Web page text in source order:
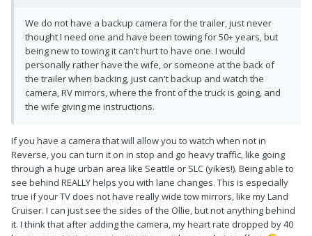
We do not have a backup camera for the trailer, just never
thought I need one and have been towing for 50+ years, but
being new to towing it can't hurt to have one. I would
personally rather have the wife, or someone at the back of
the trailer when backing, just can't backup and watch the
camera, RV mirrors, where the front of the truck is going, and
the wife giving me instructions.
If you have a camera that will allow you to watch when not in
Reverse, you can turn it on in stop and go heavy traffic, like going
through a huge urban area like Seattle or SLC (yikes!). Being able to
see behind REALLY helps you with lane changes. This is especially
true if your TV does not have really wide tow mirrors, like my Land
Cruiser. I can just see the sides of the Ollie, but not anything behind
it. I think that after adding the camera, my heart rate dropped by 40